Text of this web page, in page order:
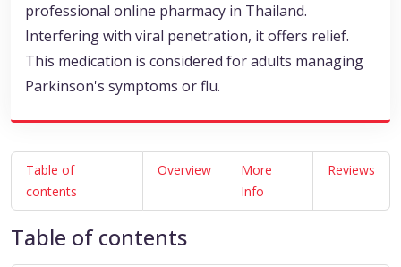
professional online pharmacy in Thailand.
Interfering with viral penetration, it offers relief.
This medication is considered for adults managing
Parkinson's symptoms or flu.
Table of
contents
Overview
More
Info
Reviews
Table of contents